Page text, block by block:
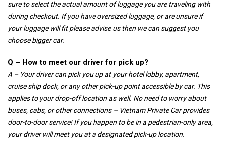
sure to select the actual amount of luggage you are traveling with
during checkout. If you have oversized luggage, or are unsure if
your luggage will fit please advise us then we can suggest you
choose bigger car.
Q – How to meet our driver for pick up?
A – Your driver can pick you up at your hotel lobby, apartment,
cruise ship dock, or any other pick-up point accessible by car. This
applies to your drop-off location as well. No need to worry about
buses, cabs, or other connections – Vietnam Private Car provides
door-to-door service! If you happen to be in a pedestrian-only area,
your driver will meet you at a designated pick-up location.